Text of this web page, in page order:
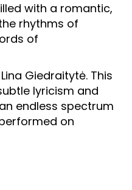
with a romantic,
rhythms of
of
Giedraitytė. This
lyricism and
endless spectrum
on